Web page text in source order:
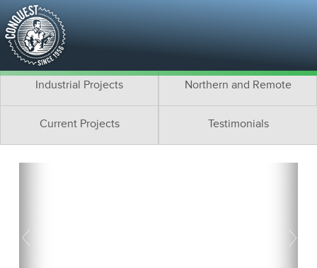
Residential Projects
Multifamily Projects
Industrial Projects Northern and Remote
Current Projects Testimonials